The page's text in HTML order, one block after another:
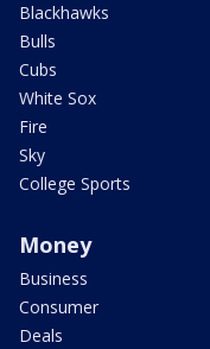
Blackhawks
Bulls
Cubs
White Sox
Fire
Sky
College Sports
Money
Business
Consumer
Deals